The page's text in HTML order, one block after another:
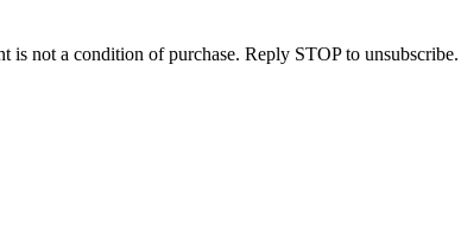
is not a condition of purchase. Reply STOP to unsubscribe.